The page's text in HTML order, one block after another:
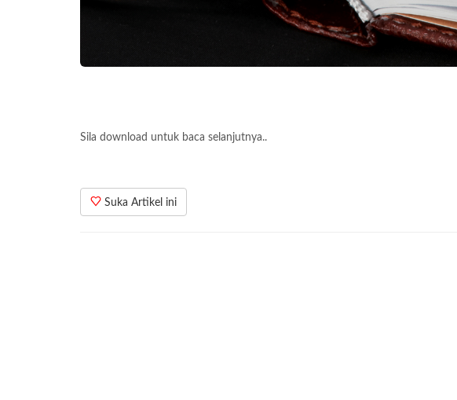
Sila download untuk baca selanjutnya..
Suka Artikel ini